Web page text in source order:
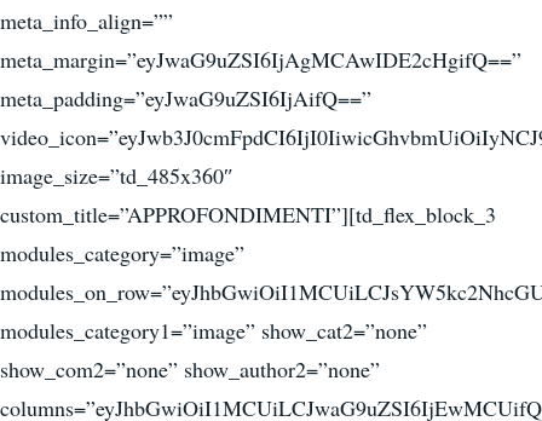
meta_info_align=””
meta_margin=”eyJwaG9uZSI6IjAgMCAwIDE2cHgifQ==”
meta_padding=”eyJwaG9uZSI6IjAifQ==”
image_size=”td_485x360″
custom_title=”APPROFONDIMENTI”][td_flex_block_3
modules_category=”image”
modules_category1=”image” show_cat2=”none”
show_com2=”none” show_author2=”none”